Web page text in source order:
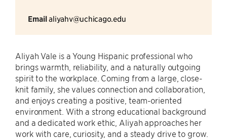
Emailaliyahv@uchicago.edu
Aliyah Vale is a Young Hispanic professional who
brings warmth, reliability, and a naturally outgoing
spirit to the workplace. Coming from a large, close-
knit family, she values connection and collaboration,
and enjoys creating a positive, team-oriented
environment. With a strong educational background
and a dedicated work ethic, Aliyah approaches her
work with care, curiosity, and a steady drive to grow.